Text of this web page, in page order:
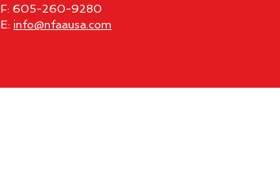
F: 605-260-9280
E: info@nfaausa.com